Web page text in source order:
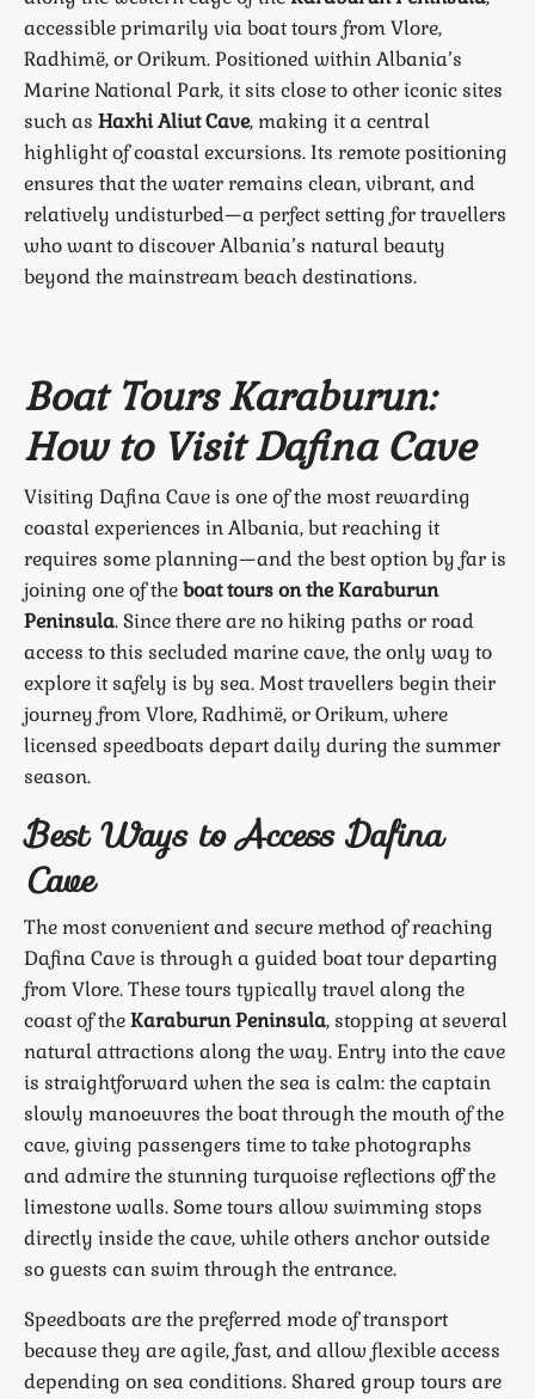
accessible primarily via boat tours from Vlore,
Radhimë, or Orikum. Positioned within Albania’s
Marine National Park, it sits close to other iconic sites
such as Haxhi Aliut Cave, making it a central
highlight of coastal excursions. Its remote positioning
ensures that the water remains clean, vibrant, and
relatively undisturbed—a perfect setting for travellers
who want to discover Albania’s natural beauty
beyond the mainstream beach destinations.
Boat Tours Karaburun:
How to Visit Dafina Cave
Visiting Dafina Cave is one of the most rewarding
coastal experiences in Albania, but reaching it
requires some planning—and the best option by far is
joining one of theboat tours on the Karaburun
Peninsula. Since there are no hiking paths or road
access to this secluded marine cave, the only way to
explore it safely is by sea. Most travellers begin their
journey from Vlore, Radhimë, or Orikum, where
licensed speedboats depart daily during the summer
season.
Best Ways to Access Dafina
Cave
The most convenient and secure method of reaching
Dafina Cave is through a guided boat tour departing
from Vlore. These tours typically travel along the
coast of theKaraburun Peninsula, stopping at several
natural attractions along the way. Entry into the cave
is straightforward when the sea is calm: the captain
slowly manoeuvres the boat through the mouth of the
cave, giving passengers time to take photographs
and admire the stunning turquoise reflections off the
limestone walls. Some tours allow swimming stops
directly inside the cave, while others anchor outside
so guests can swim through the entrance.
Speedboats are the preferred mode of transport
because they are agile, fast, and allow flexible access
depending on sea conditions. Shared group tours are